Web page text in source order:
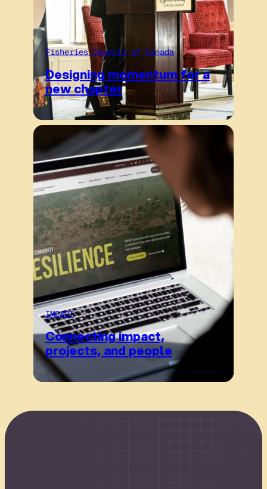
Fisheries Council of Canada
Designing momentum for a
new chapter
IMPACT
Connecting impact,
projects, and people